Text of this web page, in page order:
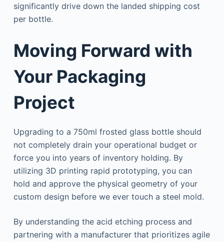
significantly drive down the landed shipping cost
per bottle.
Moving Forward with
Your Packaging
Project
Upgrading to a 750ml frosted glass bottle should
not completely drain your operational budget or
force you into years of inventory holding. By
utilizing 3D printing rapid prototyping, you can
hold and approve the physical geometry of your
custom design before we ever touch a steel mold.
By understanding the acid etching process and
partnering with a manufacturer that prioritizes agile